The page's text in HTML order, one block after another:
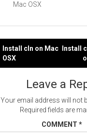
Mac OSX
Post
navigation
Install cln on Mac
OSX
Install
Leave a
Your email address will not
Required fields are
COMMENT *